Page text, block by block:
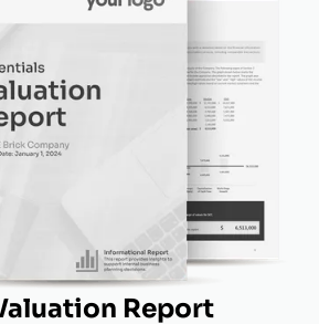
Report